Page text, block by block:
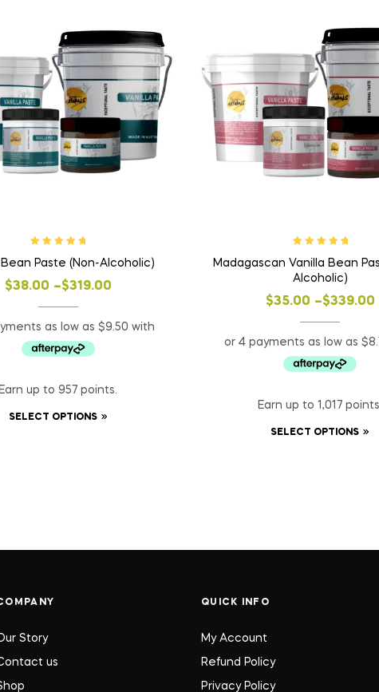
of 5
Paste (Non-Alcoholic)
$38.00 –$319.00
Earn up to 957 points.
SELECT OPTIONS
of 5
Madagascan Vanilla Bean
Alcoholic)
$35.00 –$339.00
Earn up to 1,017
SELECT OPTIONS
Story
us
QUICK INFO
My Account
Refund Policy
Privacy Policy